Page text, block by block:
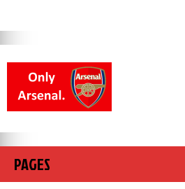
PAGES